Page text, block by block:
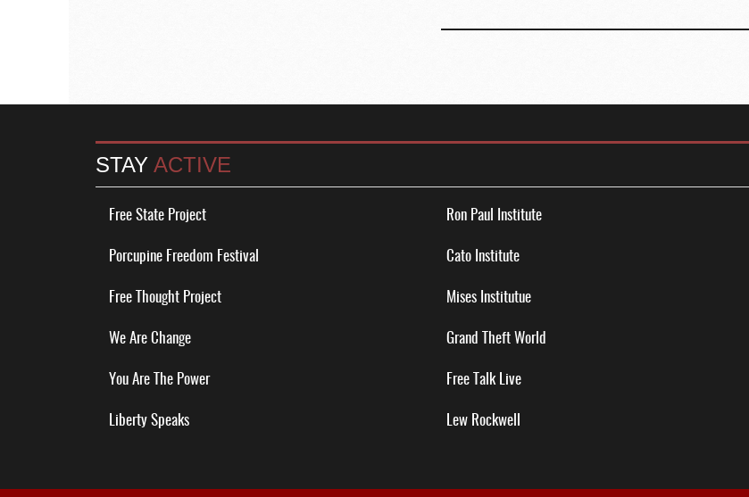
STAY ACTIVE
Free State Project
Porcupine Freedom Festival
Free Thought Project
We Are Change
You Are The Power
Liberty Speaks
Ron Paul Institute
Cato Institute
Mises Institutue
Grand Theft World
Free Talk Live
Lew Rockwell